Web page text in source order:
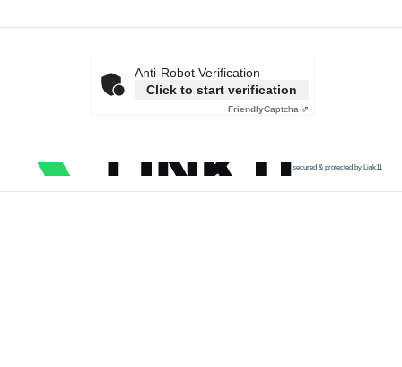
Anti-Robot Verification
Click to start verification
FriendlyCaptcha ⇗
secured & protected by Link11